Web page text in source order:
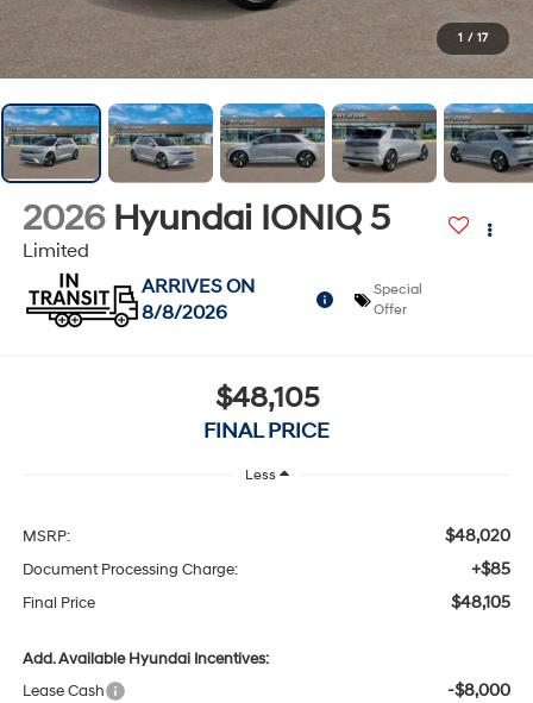
1 / 17
2026 Hyundai IONIQ 5
Limited
ARRIVES ON
8/8/2026
Special
Offer
$48,105
FINAL PRICE
Less
MSRP: $48,020
Document Processing Charge: +$85
Final Price $48,105
Add. Available Hyundai Incentives:
Lease Cash
-$8,000